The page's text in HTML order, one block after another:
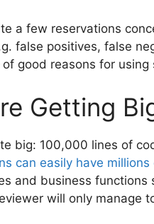
a few reservations
false positives, false
good reasons for using
Getting
big: 100,000 lines of
can easily have
and business functions
will only manage